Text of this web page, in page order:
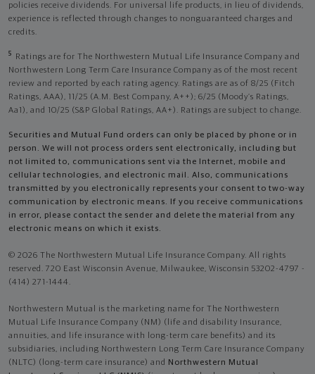
policies receive dividends. For universal life products, in lieu of dividends,
experience is reflected through changes to nonguaranteed charges and
credits.
5
Ratings are for The Northwestern Mutual Life Insurance Company and
Northwestern Long Term Care Insurance Company as of the most recent
review and reported by each rating agency. Ratings are as of 8/25 (Fitch
Ratings, AAA), 11/25 (A.M. Best Company, A++); 6/25 (Moody’s Ratings,
Aa1), and 10/25 (S&P Global Ratings, AA+). Ratings are subject to change.
Securities and Mutual Fund orders can only be placed by phone or in
person. We will not process orders sent electronically, including but
not limited to, communications sent via the Internet, mobile and
cellular technologies, and electronic mail. Also, communications
transmitted by you electronically represents your consent to two-way
communication by electronic means. If you receive communications
in error, please contact the sender and delete the material from any
electronic means on which it exists.
© 2026 The Northwestern Mutual Life Insurance Company. All rights
reserved. 720 East Wisconsin Avenue, Milwaukee, Wisconsin 53202-4797 -
(414) 271-1444.
Northwestern Mutual is the marketing name for The Northwestern
Mutual Life Insurance Company (NM) (life and disability Insurance,
annuities, and life insurance with long-term care benefits) and its
subsidiaries, including Northwestern Long Term Care Insurance Company
(NLTC) (long-term care insurance) and
Northwestern Mutual